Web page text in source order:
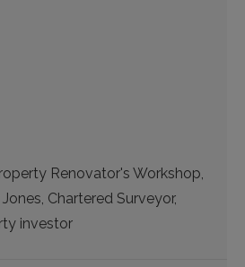
Renovator's Workshop,
Chartered Surveyor,
investor